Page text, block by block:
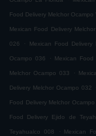
Food Delivery Melchor Ocampo
Mexican Food Delivery
026 . Mexican Food
Ocampo 036 . Mexican
Melchor Ocampo 033 .
Delivery Melchor Ocampo 032
Food Delivery Melchor Ocampo
Food Delivery Ejido de
Teyahualco 008 . Mexican